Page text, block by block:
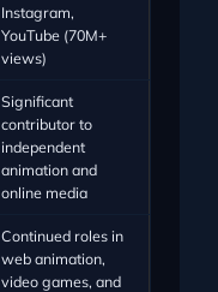
Instagram,
YouTube (70M+
views)
Significant
contributor to
independent
animation and
online media
Continued roles in
web animation,
video games, and